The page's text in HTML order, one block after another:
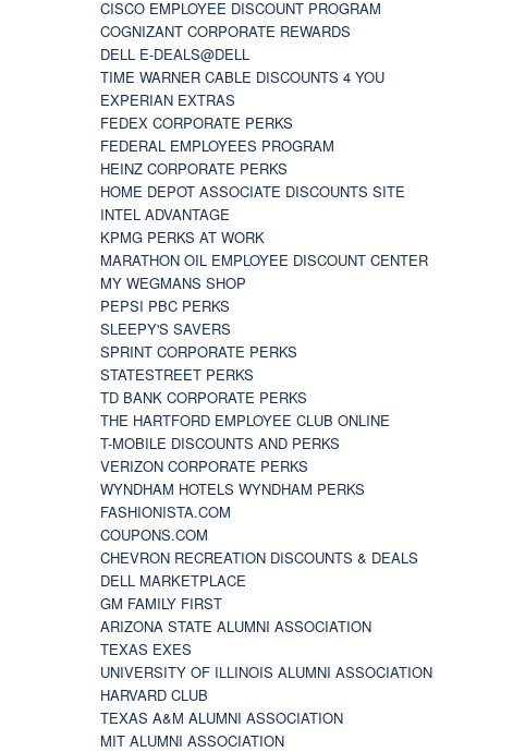
CISCO EMPLOYEE DISCOUNT PROGRAM
COGNIZANT CORPORATE REWARDS
DELL E-DEALS@DELL
TIME WARNER CABLE DISCOUNTS 4 YOU
EXPERIAN EXTRAS
FEDEX CORPORATE PERKS
FEDERAL EMPLOYEES PROGRAM
HEINZ CORPORATE PERKS
HOME DEPOT ASSOCIATE DISCOUNTS SITE
INTEL ADVANTAGE
KPMG PERKS AT WORK
MARATHON OIL EMPLOYEE DISCOUNT CENTER
MY WEGMANS SHOP
PEPSI PBC PERKS
SLEEPY'S SAVERS
SPRINT CORPORATE PERKS
STATESTREET PERKS
TD BANK CORPORATE PERKS
THE HARTFORD EMPLOYEE CLUB ONLINE
T-MOBILE DISCOUNTS AND PERKS
VERIZON CORPORATE PERKS
WYNDHAM HOTELS WYNDHAM PERKS
FASHIONISTA.COM
COUPONS.COM
CHEVRON RECREATION DISCOUNTS & DEALS
DELL MARKETPLACE
GM FAMILY FIRST
ARIZONA STATE ALUMNI ASSOCIATION
TEXAS EXES
UNIVERSITY OF ILLINOIS ALUMNI ASSOCIATION
HARVARD CLUB
TEXAS A&M ALUMNI ASSOCIATION
MIT ALUMNI ASSOCIATION